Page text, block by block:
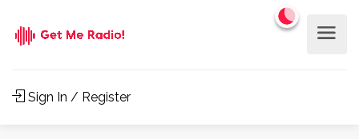
Sign In / Register